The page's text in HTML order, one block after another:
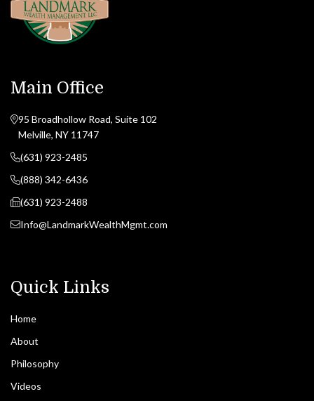
Main Office
95 Broadhollow Road, Suite 102
Melville, NY 11747
(631) 923-2485
(888) 342-6436
(631) 923-2488
Info@LandmarkWealthMgmt.com
Quick Links
Home
About
Philosophy
Videos